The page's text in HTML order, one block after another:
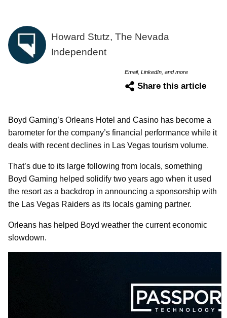
Howard Stutz, The Nevada
Independent
Email, LinkedIn, and more
Share this article
Boyd Gaming’s Orleans Hotel and Casino has become a
barometer for the company’s financial performance while it
deals with recent declines in Las Vegas tourism volume.
That’s due to its large following from locals, something
Boyd Gaming helped solidify two years ago when it used
the resort as a backdrop in announcing a sponsorship with
the Las Vegas Raiders as its locals gaming partner.
Orleans has helped Boyd weather the current economic
slowdown.